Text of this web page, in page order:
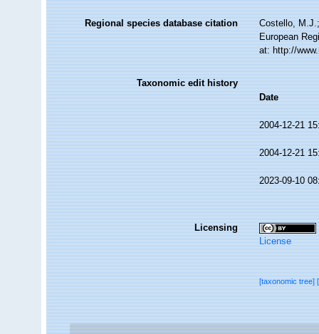
Regional species database citation
Costello,
European
at: http://
Taxonomic edit history
Date
2004-12-21
2004-12-21
2023-09-10
Licensing
License
[taxonomic tree]